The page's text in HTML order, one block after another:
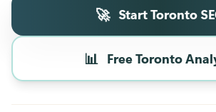
🚀 Start Toronto
📊 Free Toronto